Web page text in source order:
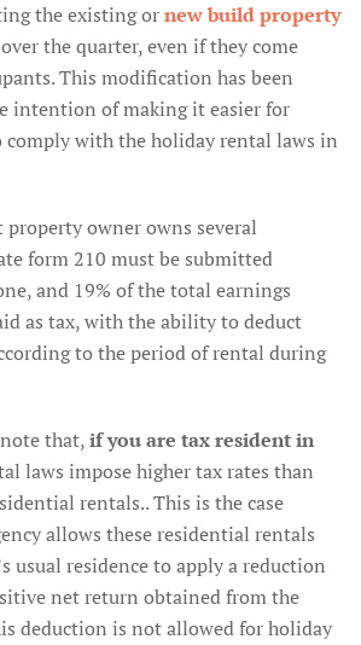
the existing ornew build property
the quarter, even if they come
This modification has been
intention of making it easier for
comply with the holiday rental laws in
owner owns several
form 210 must be submitted
and 19% of the total earnings
as tax, with the ability to deduct
to the period of rental during
that,if you are tax resident in
laws impose higher tax rates than
rentals.. This is the case
allows these residential rentals
usual residence to apply a reduction
net return obtained from the
deduction is not allowed for holiday